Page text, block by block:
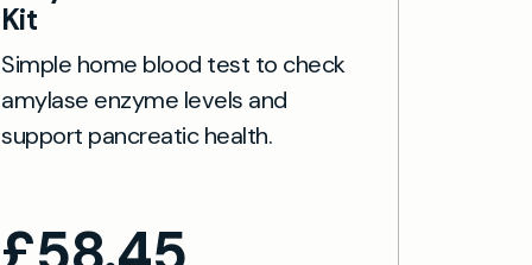
Kit
Simple home blood test to check
amylase enzyme levels and
support pancreatic health.